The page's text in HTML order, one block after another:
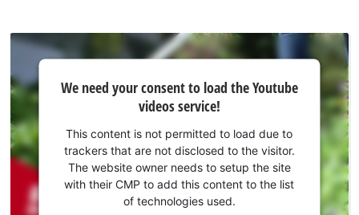
We
need
your
consent
to load
the
Youtube
service!
We need your consent to load the Youtube
videos service!
This content is not permitted to load due to
trackers that are not disclosed to the visitor.
The website owner needs to setup the site
with their CMP to add this content to the list
of technologies used.